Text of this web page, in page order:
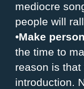
mediocre
people will
•Make
the time to
reason is that
introduction.